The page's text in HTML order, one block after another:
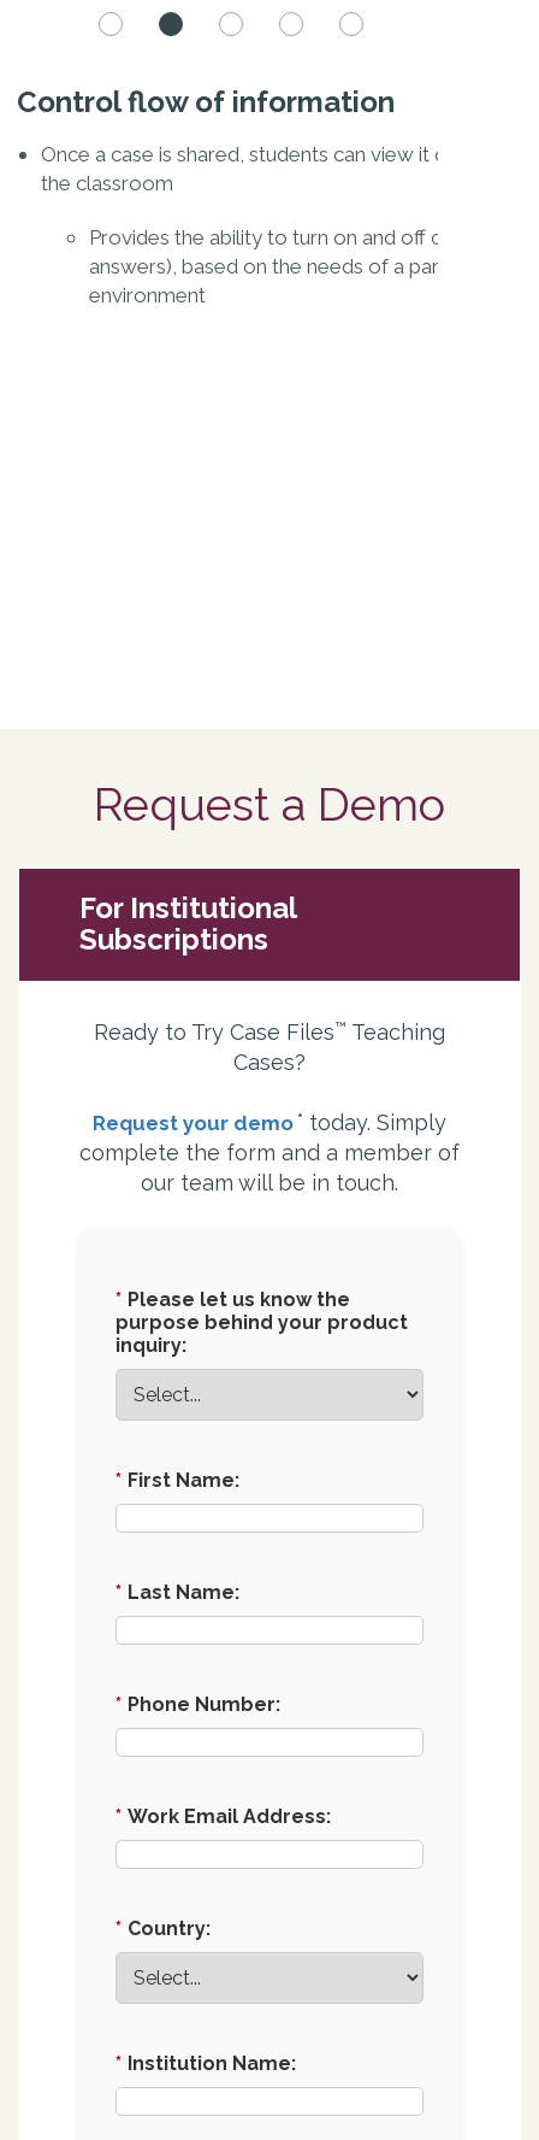
system or competency
Control flow of information
Once a case is shared, students can view it on their
the classroom
Provides the ability to turn on and off content
answers), based on the needs of a particular
environment
Request a Demo
For Institutional
Subscriptions
Ready to Try Case Files™ Teaching
Cases?
Request your demo * today. Simply
complete the form and a member of
our team will be in touch.
* Please let us know the
purpose behind your product
inquiry:
* First Name:
* Last Name:
* Phone Number:
* Work Email Address:
* Country:
* Institution Name: